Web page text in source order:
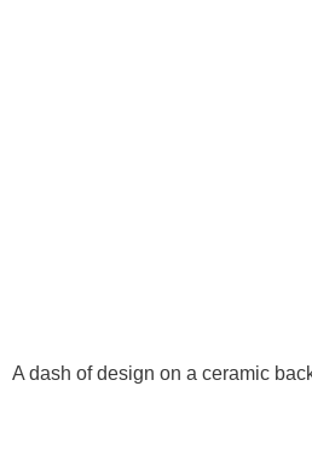
A dash of design on a ceramic